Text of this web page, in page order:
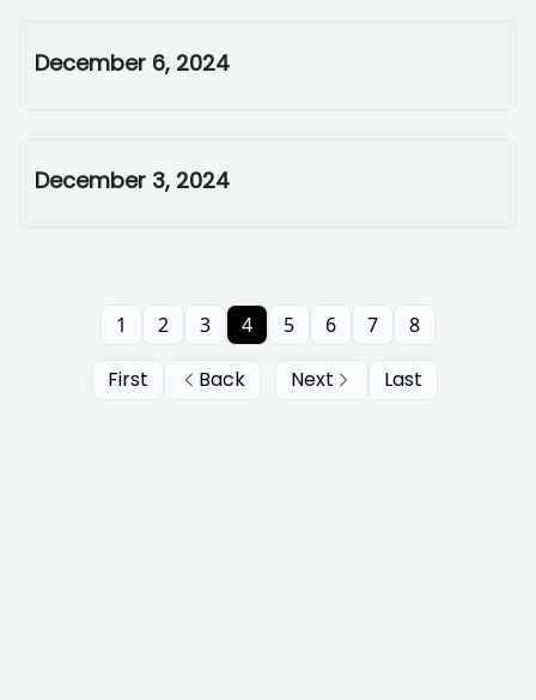
December 6, 2024
December 3, 2024
First Back
1 2 3 4 5 6 7 8
Next Last